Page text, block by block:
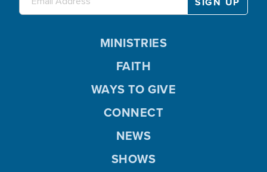
MINISTRIES
FAITH
WAYS TO GIVE
CONNECT
NEWS
SHOWS